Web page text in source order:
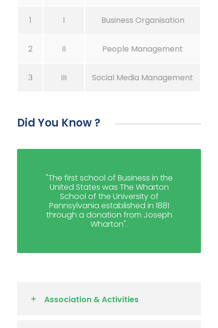
1 I Business Organisation
2 II People Management
3 III Social Media Management
Did You Know ?
"The first school of Business in the
United States was The Wharton
School of the University of
Pennsylvania established in 1881
through a donation from Joseph
Wharton".
Association & Activities